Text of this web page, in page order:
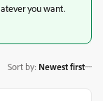
you want.
Sort by: Newest first